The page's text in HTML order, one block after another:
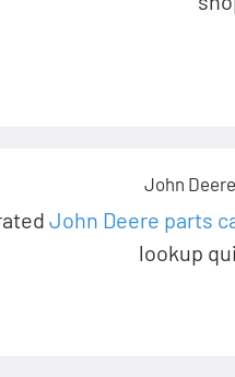
John
John Deere parts
lookup